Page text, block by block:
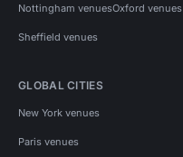
Nottingham venuesOxford venues
Sheffield venues
GLOBAL CITIES
New York venues
Paris venues